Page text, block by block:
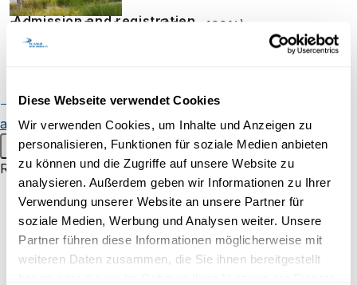
Diese Webseite verwendet Cookies
Wir verwenden Cookies, um Inhalte und Anzeigen zu
personalisieren, Funktionen für soziale Medien anbieten
zu können und die Zugriffe auf unsere Website zu
analysieren. Außerdem geben wir Informationen zu Ihrer
Verwendung unserer Website an unsere Partner für
soziale Medien, Werbung und Analysen weiter. Unsere
Partner führen diese Informationen möglicherweise mit
weiteren Daten zusammen, die Sie ihnen bereitgestellt
Admission and registration
Student resources
Continuing education
Alumnae
and alumni
Student events
Main menu
Research
Research groups
Research projects
Inaugural lectures
Educational Psychology (80% - 100%)
Psychology (2 x 100%), open rank - Focus on E-
Mental Health The Hidden Power of
Smells and Tastes on Our Behaviour
Research in Focus